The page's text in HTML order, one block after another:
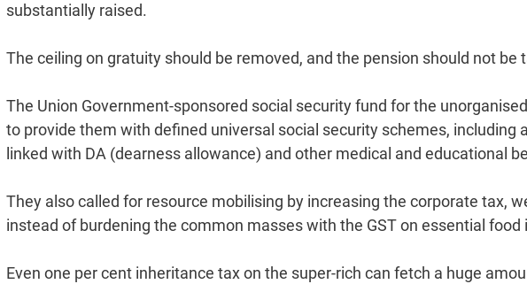
substantially raised.
The ceiling on gratuity should be removed, and the pension should not be
The Union Government-sponsored social security fund for the
to provide them with defined universal social security schemes, including
linked with DA (dearness allowance) and other medical and educational
They also called for resource mobilising by increasing the corporate tax,
instead of burdening the common masses with the GST on essential
Even one per cent inheritance tax on the super-rich can fetch a huge